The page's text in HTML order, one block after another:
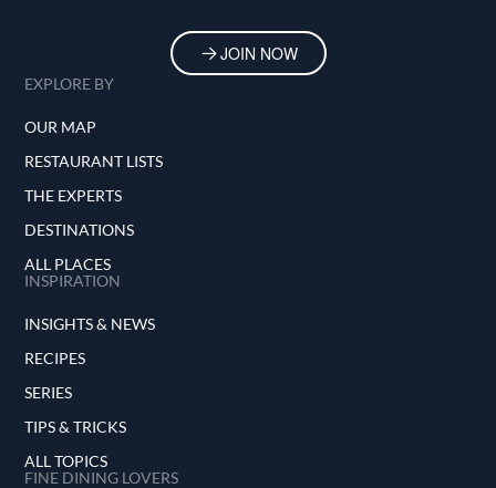
JOIN NOW
EXPLORE BY
OUR MAP
RESTAURANT LISTS
THE EXPERTS
DESTINATIONS
ALL PLACES
INSPIRATION
INSIGHTS & NEWS
RECIPES
SERIES
TIPS & TRICKS
ALL TOPICS
FINE DINING LOVERS